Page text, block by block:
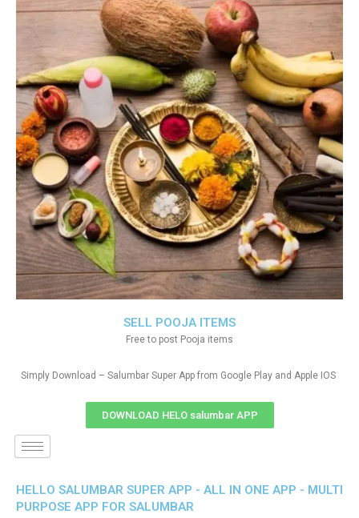
SELL POOJA ITEMS
Free to post Pooja items
Simply Download – Salumbar Super App from Google Play and Apple IOS
DOWNLOAD HELO salumbar APP
HELLO SALUMBAR SUPER APP - ALL IN ONE APP - MULTI
PURPOSE APP FOR SALUMBAR